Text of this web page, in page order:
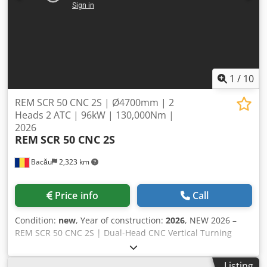
1 / 10
Bacău 2,323 km
REM SCR 50 CNC 2S | Ø4700mm | 2
Heads 2 ATC | 96kW | 130,000Nm |
2026
REM SCR 50 CNC 2S
Price info Call
Condition: new, Year of construction: 2026, NEW 2026 –
REM SCR 50 CNC 2S | Dual-Head CNC Vertical Turning
Center High-performance heavy-duty CNC Vertical Turning
Center with two independent milling heads and two disc-